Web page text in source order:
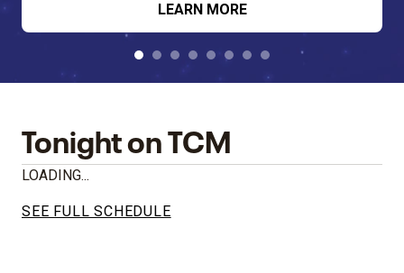
LEARN MORE
Tonight on TCM
LOADING...
SEE FULL SCHEDULE